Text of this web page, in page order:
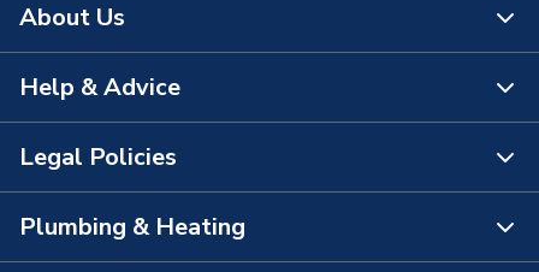
About Us
About Us
The Bathroom Showroom
City Plumbing App
Help & Advice
Contact Us
FAQs
Legal Policies
Terms & Conditions of Sale
Plumbing & Heating